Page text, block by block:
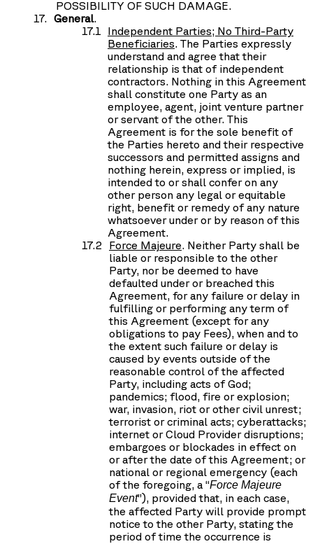
POSSIBILITY OF SUCH DAMAGE.
General.
Independent Parties; No Third-Party
Beneficiaries. The Parties expressly
understand and agree that their
relationship is that of independent
contractors. Nothing in this Agreement
shall constitute one Party as an
employee, agent, joint venture partner
or servant of the other. This
Agreement is for the sole benefit of
the Parties hereto and their respective
successors and permitted assigns and
nothing herein, express or implied, is
intended to or shall confer on any
other person any legal or equitable
right, benefit or remedy of any nature
whatsoever under or by reason of this
Agreement.
Force Majeure. Neither Party shall be
liable or responsible to the other
Party, nor be deemed to have
defaulted under or breached this
Agreement, for any failure or delay in
fulfilling or performing any term of
this Agreement (except for any
obligations to pay Fees), when and to
the extent such failure or delay is
caused by events outside of the
reasonable control of the affected
Party, including acts of God;
pandemics; flood, fire or explosion;
war, invasion, riot or other civil unrest;
terrorist or criminal acts; cyberattacks;
internet or Cloud Provider disruptions;
embargoes or blockades in effect on
or after the date of this Agreement; or
national or regional emergency (each
of the foregoing, a “Force Majeure
Event”), provided that, in each case,
the affected Party will provide prompt
notice to the other Party, stating the
period of time the occurrence is